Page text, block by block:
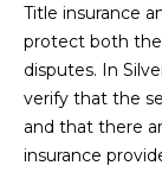
Title insurance
protect both
disputes. In
verify that the
and that there
insurance